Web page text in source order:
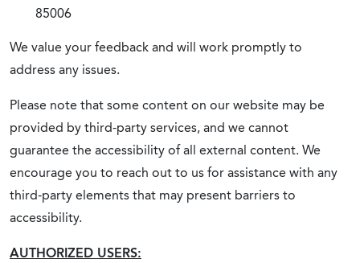
85006
We value your feedback and will work promptly to
address any issues.
Please note that some content on our website may be
provided by third-party services, and we cannot
guarantee the accessibility of all external content. We
encourage you to reach out to us for assistance with any
third-party elements that may present barriers to
accessibility.
AUTHORIZED USERS: